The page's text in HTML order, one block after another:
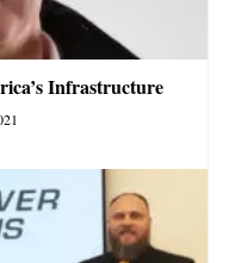
Infrastructure